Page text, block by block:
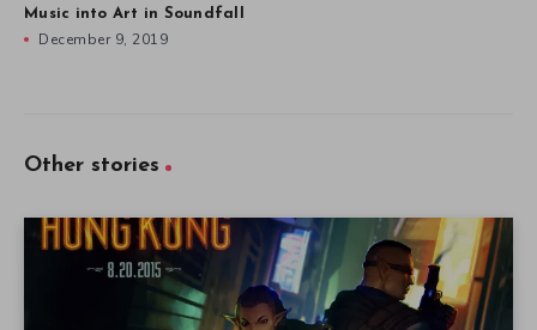
Music into Art in Soundfall
December 9, 2019
Other stories